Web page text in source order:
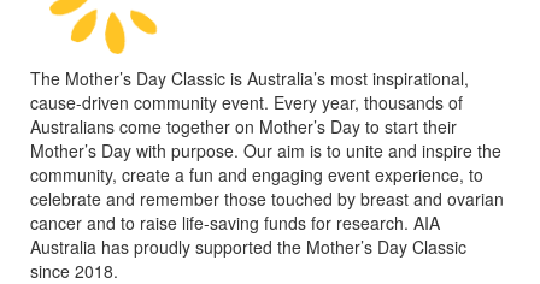
The Mother’s Day Classic is Australia’s most inspirational,
cause-driven community event. Every year, thousands of
Australians come together on Mother’s Day to start their
Mother’s Day with purpose. Our aim is to unite and inspire the
community, create a fun and engaging event experience, to
celebrate and remember those touched by breast and ovarian
cancer and to raise life-saving funds for research. AIA
Australia has proudly supported the Mother’s Day Classic
since 2018.